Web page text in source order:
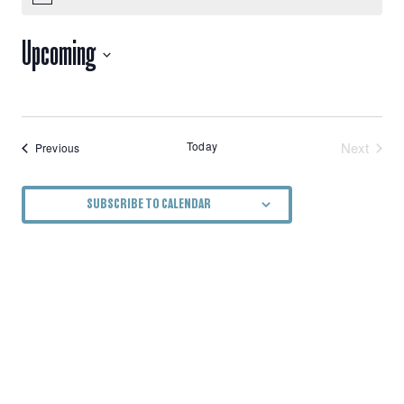
VIEWS
NAVIGATION
Upcoming
PreviousEvents Today
Next
SUBSCRIBE TO CALENDAR